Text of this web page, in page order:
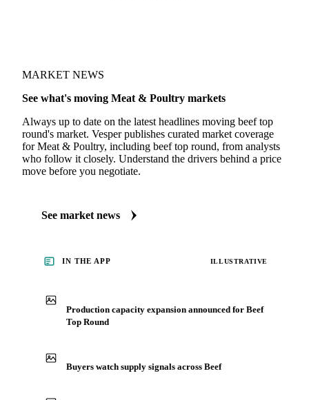
MARKET NEWS
See what's moving Meat & Poultry markets
Always up to date on the latest headlines moving beef top
round's market. Vesper publishes curated market coverage
for Meat & Poultry, including beef top round, from analysts
who follow it closely. Understand the drivers behind a price
move before you negotiate.
See market news
IN THE APP ILLUSTRATIVE
Production capacity expansion announced for Beef
Top Round
Buyers watch supply signals across Beef